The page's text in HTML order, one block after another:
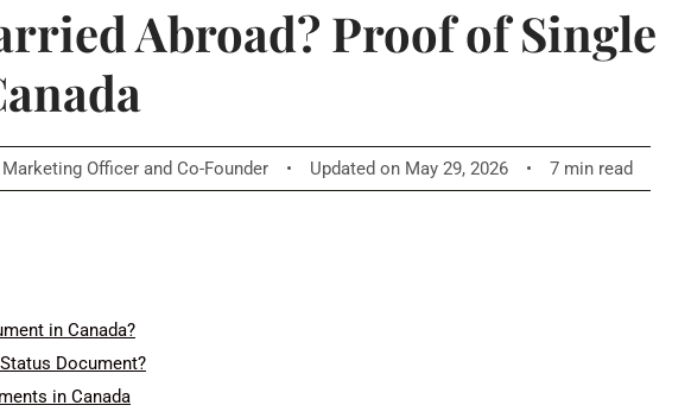
Abroad? Proof of Single
Officer and Co-Founder • Updated on May 29, 2026 • 7 min read
in Canada?
Document?
in Canada